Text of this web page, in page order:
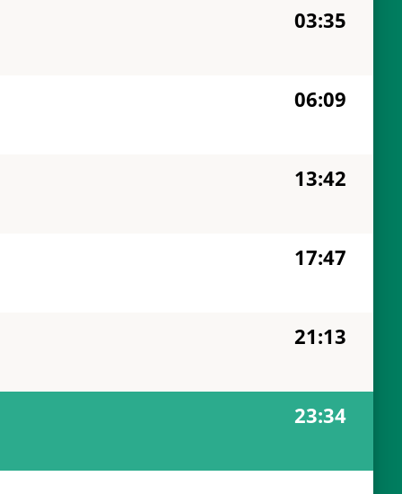
03:35
06:09
13:42
17:47
21:13
23:34